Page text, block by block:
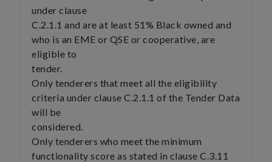
under clause
C.2.1.1 and are at least 51% Black owned and
who is an EME or QSE or cooperative, are
eligible to
tender.
Only tenderers that meet all the eligibility
criteria under clause C.2.1.1 of the Tender Data
will be
considered.
Only tenderers who meet the minimum
functionality score as stated in clause C.3.11